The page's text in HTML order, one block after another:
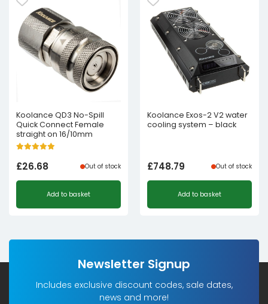
Koolance QD3 No-Spill
Quick Connect Female
straight on 16/10mm
£26.68 Out of stock
Add to basket
Koolance Exos-2 V2 water
cooling system – black
£748.79 Out of stock
Add to basket
Newsletter Signup
Includes exclusive discount codes, sale dates,
news and more!